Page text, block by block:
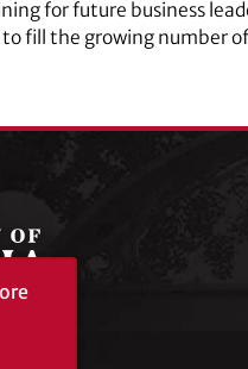
for future business
fill the growing number